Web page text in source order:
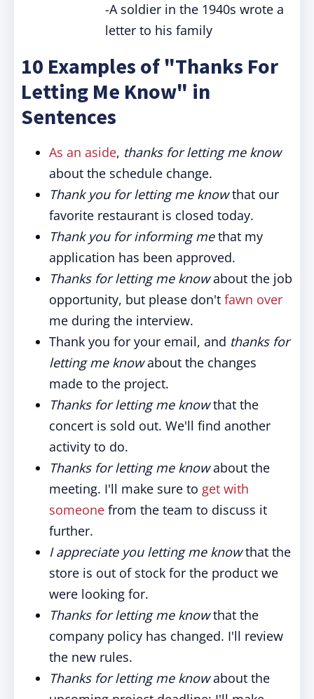
-A soldier in the 1940s wrote a
letter to his family
10 Examples of "Thanks For
Letting Me Know" in
Sentences
As an aside, thanks for letting me know
about the schedule change.
Thank you for letting me knowthat our
favorite restaurant is closed today.
Thank you for informing methat my
application has been approved.
Thanks for letting me knowabout the job
opportunity, but please don't fawn over
me during the interview.
Thank you for your email, and thanks for
letting me knowabout the changes
made to the project.
Thanks for letting me knowthat the
concert is sold out. We'll find another
activity to do.
Thanks for letting me knowabout the
meeting. I'll make sure to get with
someone from the team to discuss it
further.
I appreciate you letting me knowthat the
store is out of stock for the product we
were looking for.
Thanks for letting me knowthat the
company policy has changed. I'll review
the new rules.
Thanks for letting me knowabout the